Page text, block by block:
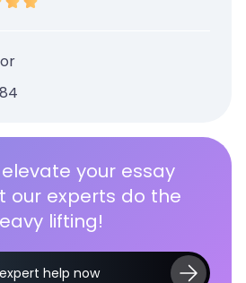
your essay
our experts do the
lifting!
help now